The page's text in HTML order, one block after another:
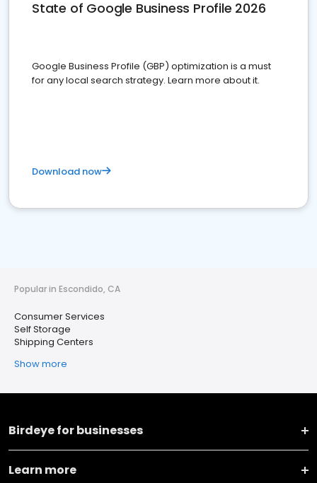
State of Google Business Profile 2026
Google Business Profile (GBP) optimization is a must
for any local search strategy. Learn more about it.
Download now
Popular in Escondido, CA
Consumer Services
Self Storage
Shipping Centers
Show more
Birdeye for businesses
Learn more